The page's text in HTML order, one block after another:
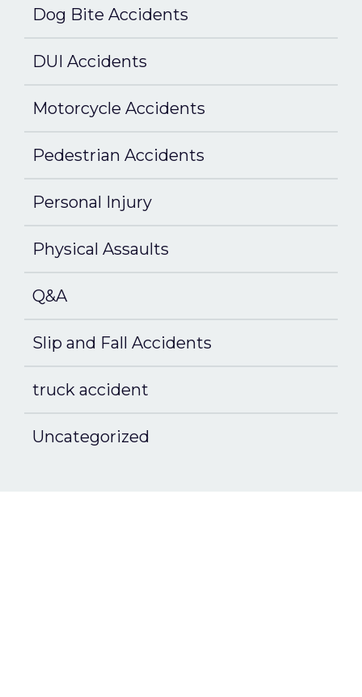
Dog Bite Accidents
DUI Accidents
Motorcycle Accidents
Pedestrian Accidents
Personal Injury
Physical Assaults
Q&A
Slip and Fall Accidents
truck accident
Uncategorized